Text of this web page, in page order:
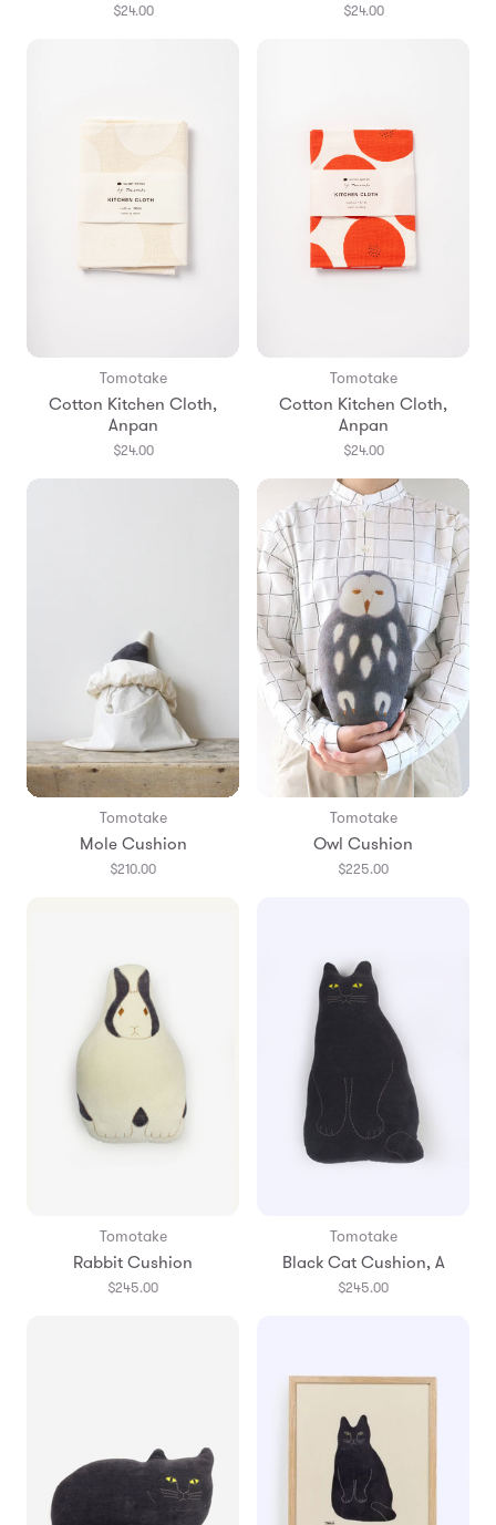
$24.00 $24.00
Tomotake
Cotton Kitchen Cloth,
Anpan
$24.00
Tomotake
Cotton Kitchen Cloth,
Anpan
$24.00
Tomotake
Mole Cushion
$210.00
Tomotake
Owl Cushion
$225.00
Tomotake
Rabbit Cushion
$245.00
Tomotake
Black Cat Cushion, A
$245.00